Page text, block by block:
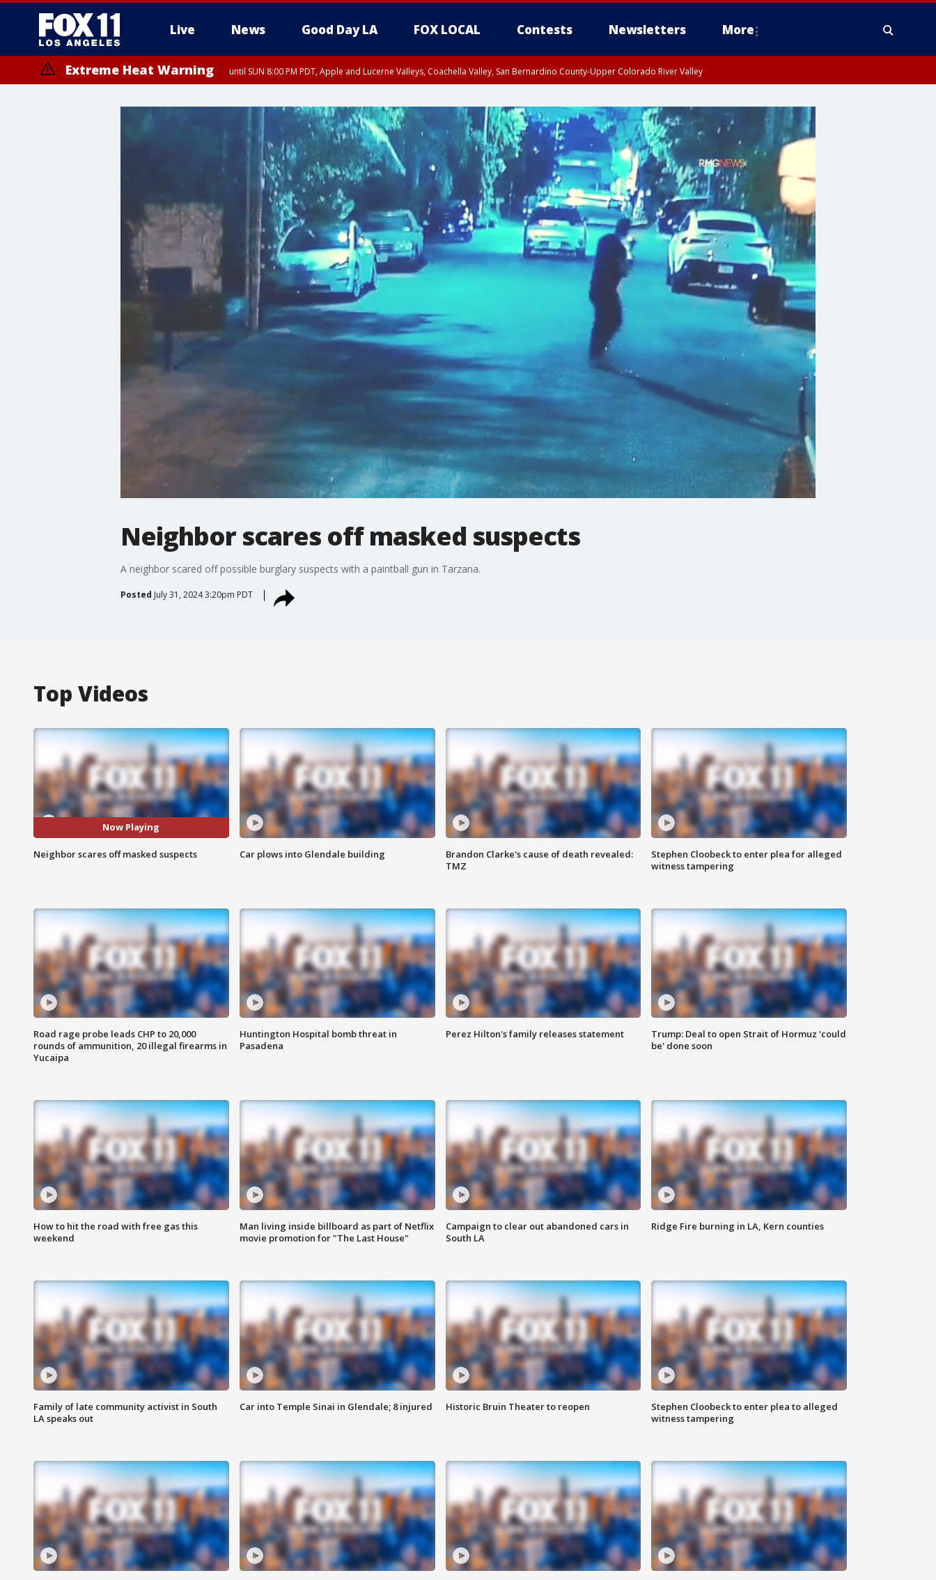
Live News Good Day LA FOX LOCAL Contests Newsletters More
Extreme Heat Warning until SUN 8:00 PM PDT, Apple and Lucerne Valleys, Coachella Valley, San Bernardino County-Upper Colorado River Valley
Neighbor scares off masked suspects
A neighbor scared off possible burglary suspects with a paintball gun in Tarzana.
Posted July 31, 2024 3:20pm PDT
Top Videos
Now Playing
Neighbor scares off masked suspects Car plows into Glendale building
Brandon Clarke's cause of death revealed:
TMZ
Stephen Cloobeck to enter plea for alleged
witness tampering
Road rage probe leads CHP to 20,000
rounds of ammunition, 20 illegal firearms in
Yucaipa
Huntington Hospital bomb threat in
Pasadena
Perez Hilton's family releases statement
Trump: Deal to open Strait of Hormuz 'could
be' done soon
How to hit the road with free gas this
weekend
Man living inside billboard as part of Netflix
movie promotion for "The Last House"
Campaign to clear out abandoned cars in
South LA
Ridge Fire burning in LA, Kern counties
Family of late community activist in South
LA speaks out
Car into Temple Sinai in Glendale; 8 injured Historic Bruin Theater to reopen
Stephen Cloobeck to enter plea to alleged
witness tampering